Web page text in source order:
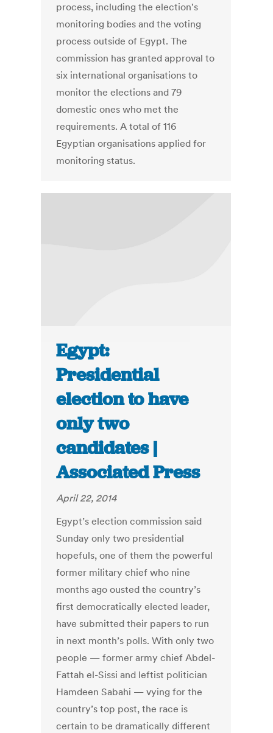
process, including the election's
monitoring bodies and the voting
process outside of Egypt. The
commission has granted approval to
six international organisations to
monitor the elections and 79
domestic ones who met the
requirements. A total of 116
Egyptian organisations applied for
monitoring status.
Egypt:
Presidential
election to have
only two
candidates |
Associated Press
April 22, 2014
Egypt’s election commission said
Sunday only two presidential
hopefuls, one of them the powerful
former military chief who nine
months ago ousted the country’s
first democratically elected leader,
have submitted their papers to run
in next month’s polls. With only two
people — former army chief Abdel-
Fattah el-Sissi and leftist politician
Hamdeen Sabahi — vying for the
country’s top post, the race is
certain to be dramatically different